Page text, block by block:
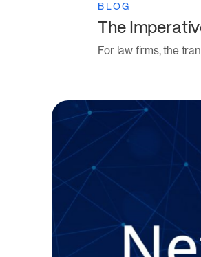
BLOG
The
For law firms, the